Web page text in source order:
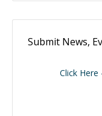
Submit News,
Click